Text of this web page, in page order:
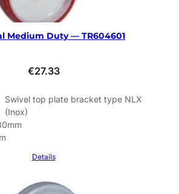
Medium Duty — TR604601
€27.33
Swivel top plate bracket type NLX
(Inox)
Details